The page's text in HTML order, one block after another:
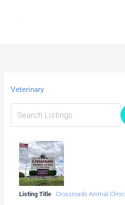
Veterinary
Listing Title Crossroads Animal Clinic